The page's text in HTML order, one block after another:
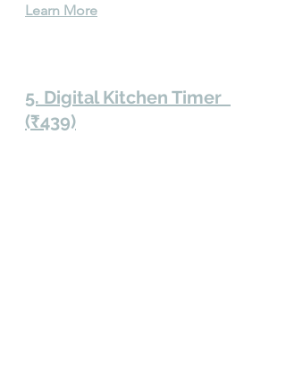
Learn More
5. Digital Kitchen Timer
(₹439)